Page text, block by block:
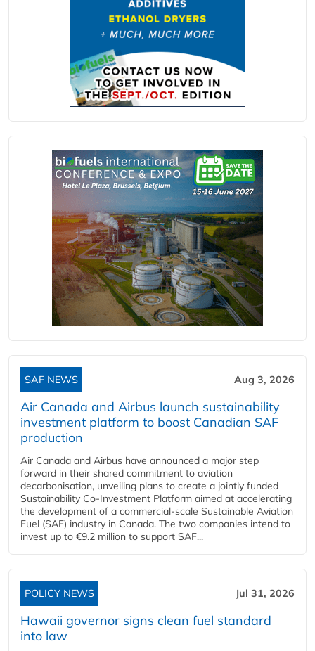
SAF NEWS Aug 3, 2026
Air Canada and Airbus launch sustainability
investment platform to boost Canadian SAF
production
Air Canada and Airbus have announced a major step
forward in their shared commitment to aviation
decarbonisation, unveiling plans to create a jointly funded
Sustainability Co‑Investment Platform aimed at accelerating
the development of a commercial‑scale Sustainable Aviation
Fuel (SAF) industry in Canada. The two companies intend to
invest up to €9.2 million to support SAF...
POLICY NEWS Jul 31, 2026
Hawaii governor signs clean fuel standard
into law